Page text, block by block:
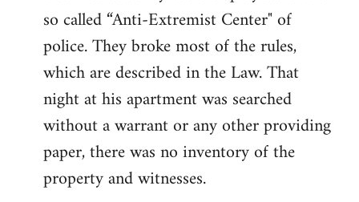
so called “Anti-Extremist Center" of
police. They broke most of the rules,
which are described in the Law. That
night at his apartment was searched
without a warrant or any other providing
paper, there was no inventory of the
property and witnesses.